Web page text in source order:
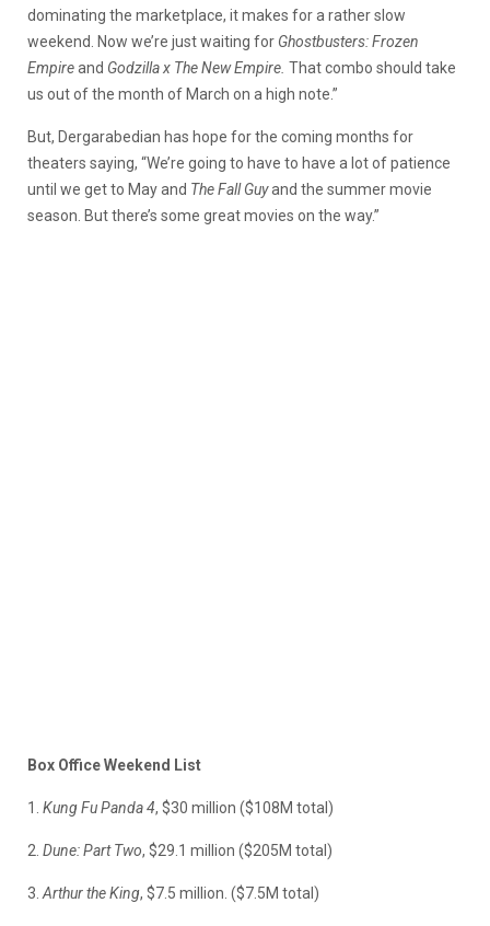
dominating the marketplace, it makes for a rather slow
weekend. Now we’re just waiting for Ghostbusters: Frozen
Empireand Godzilla x The New Empire. That combo should take
us out of the month of March on a high note.”
But, Dergarabedian has hope for the coming months for
theaters saying, “We’re going to have to have a lot of patience
until we get to May and The Fall Guyand the summer movie
season. But there’s some great movies on the way.”
Box Office Weekend List
1. Kung Fu Panda 4, $30 million ($108M total)
2. Dune: Part Two, $29.1 million ($205M total)
3. Arthur the King, $7.5 million. ($7.5M total)